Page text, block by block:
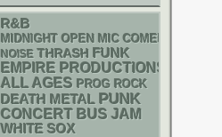
R&B
MIDNIGHT OPEN MIC COMEDY NIGHTS
NOISE THRASH FUNK
EMPIRE PRODUCTIONS
ALL AGES PROG ROCK
DEATH METAL PUNK
CONCERT BUS JAM
WHITE SOX